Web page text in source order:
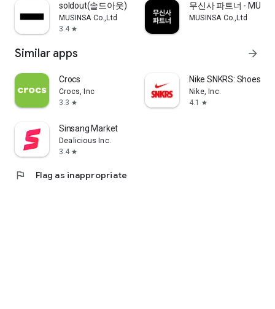
soldout(솔드아웃)
MUSINSA Co.,Ltd
3.4 star
무신사 파트너 -
MUSINSA Co.,Ltd
Similar apps arrow_forward
Crocs
Crocs, Inc
3.3 star
Nike SNKRS: Shoes &
Nike, Inc.
4.1
star
Sinsang Market
Dealicious Inc.
3.4 star
flag Flag as inappropriate